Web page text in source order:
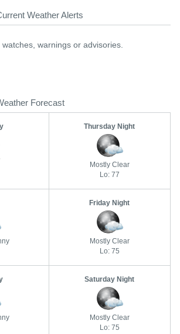
Weather Alerts
warnings or advisories.
Forecast
Thursday Night
Mostly Clear
Lo: 77
Friday Night
Mostly Clear
Lo: 75
Saturday Night
Mostly Clear
Lo: 75